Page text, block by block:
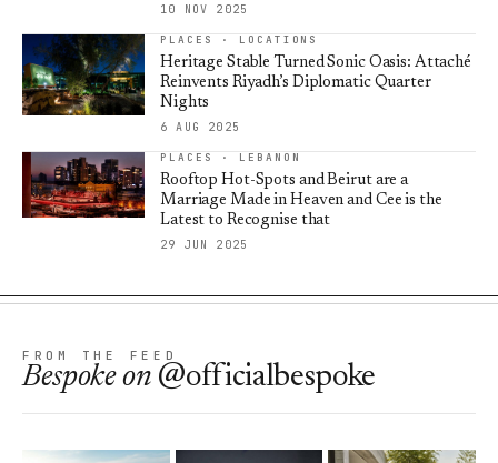
10 NOV 2025
PLACES · LOCATIONS
Heritage Stable Turned Sonic Oasis: Attaché
Reinvents Riyadh’s Diplomatic Quarter
Nights
6 AUG 2025
PLACES · LEBANON
Rooftop Hot-Spots and Beirut are a
Marriage Made in Heaven and Cee is the
Latest to Recognise that
29 JUN 2025
FROM THE FEED
Bespokeon @officialbespoke